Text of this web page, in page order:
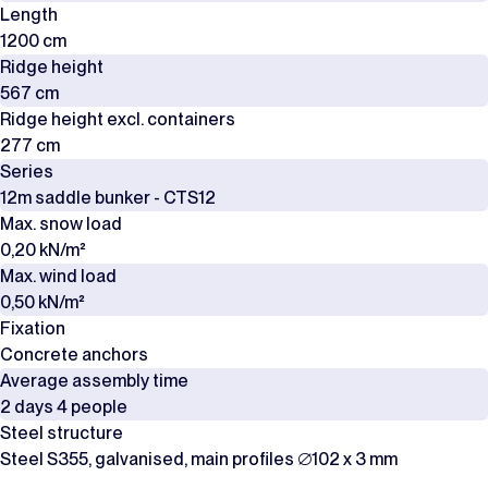
Length
1200 cm
Ridge height
567 cm
Ridge height excl. containers
277 cm
Series
12m saddle bunker - CTS12
Max. snow load
0,20 kN/m²
Max. wind load
0,50 kN/m²
Fixation
Concrete anchors
Average assembly time
2 days 4 people
Steel structure
Steel S355, galvanised, main profiles ∅102 x 3 mm